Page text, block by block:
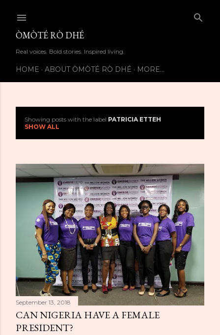
ÒMÒTÉ RÒ DHÉ
Real voices. Bold stories. Inspired living.
HOME ABOUT ÒMÒTÉ RÒ DHÉ MORE…
s
t
s
Showing posts with the label PATRICIA ETTEH
SHOW ALL
September 13, 2018
CAN NIGERIA HAVE A FEMALE
PRESIDENT?